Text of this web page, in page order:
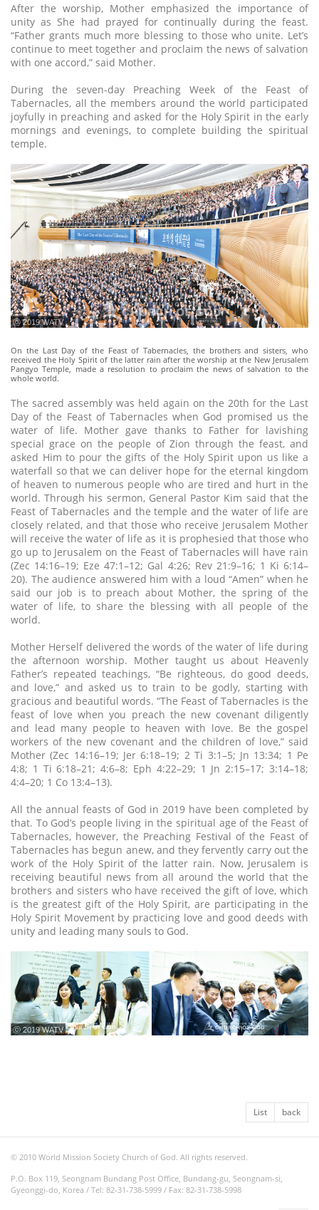
After the worship, Mother emphasized the importance of
unity as She had prayed for continually during the feast.
“Father grants much more blessing to those who unite. Let’s
continue to meet together and proclaim the news of salvation
with one accord,” said Mother.
During the seven-day Preaching Week of the Feast of
Tabernacles, all the members around the world participated
joyfully in preaching and asked for the Holy Spirit in the early
mornings and evenings, to complete building the spiritual
temple.
ⓒ 2019 WATV
On the Last Day of the Feast of Tabernacles, the brothers and sisters, who
received the Holy Spirit of the latter rain after the worship at the New Jerusalem
Pangyo Temple, made a resolution to proclaim the news of salvation to the
whole world.
The sacred assembly was held again on the 20th for the Last
Day of the Feast of Tabernacles when God promised us the
water of life. Mother gave thanks to Father for lavishing
special grace on the people of Zion through the feast, and
asked Him to pour the gifts of the Holy Spirit upon us like a
waterfall so that we can deliver hope for the eternal kingdom
of heaven to numerous people who are tired and hurt in the
world. Through his sermon, General Pastor Kim said that the
Feast of Tabernacles and the temple and the water of life are
closely related, and that those who receive Jerusalem Mother
will receive the water of life as it is prophesied that those who
go up to Jerusalem on the Feast of Tabernacles will have rain
(Zec 14:16–19; Eze 47:1–12; Gal 4:26; Rev 21:9–16; 1 Ki 6:14–
20). The audience answered him with a loud “Amen” when he
said our job is to preach about Mother, the spring of the
water of life, to share the blessing with all people of the
world.
Mother Herself delivered the words of the water of life during
the afternoon worship. Mother taught us about Heavenly
Father’s repeated teachings, “Be righteous, do good deeds,
and love,” and asked us to train to be godly, starting with
gracious and beautiful words. “The Feast of Tabernacles is the
feast of love when you preach the new covenant diligently
and lead many people to heaven with love. Be the gospel
workers of the new covenant and the children of love,” said
Mother (Zec 14:16–19; Jer 6:18–19; 2 Ti 3:1–5; Jn 13:34; 1 Pe
4:8; 1 Ti 6:18–21; 4:6–8; Eph 4:22–29; 1 Jn 2:15–17; 3:14–18;
4:4–20; 1 Co 13:4–13).
All the annual feasts of God in 2019 have been completed by
that. To God’s people living in the spiritual age of the Feast of
Tabernacles, however, the Preaching Festival of the Feast of
Tabernacles has begun anew, and they fervently carry out the
work of the Holy Spirit of the latter rain. Now, Jerusalem is
receiving beautiful news from all around the world that the
brothers and sisters who have received the gift of love, which
is the greatest gift of the Holy Spirit, are participating in the
Holy Spirit Movement by practicing love and good deeds with
unity and leading many souls to God.
ⓒ 2019 WATV
List back
© 2010 World Mission Society Church of God. All rights reserved.
P.O. Box 119, Seongnam Bundang Post Office, Bundang-gu, Seongnam-si,
Gyeonggi-do, Korea / Tel: 82-31-738-5999 / Fax: 82-31-738-5998